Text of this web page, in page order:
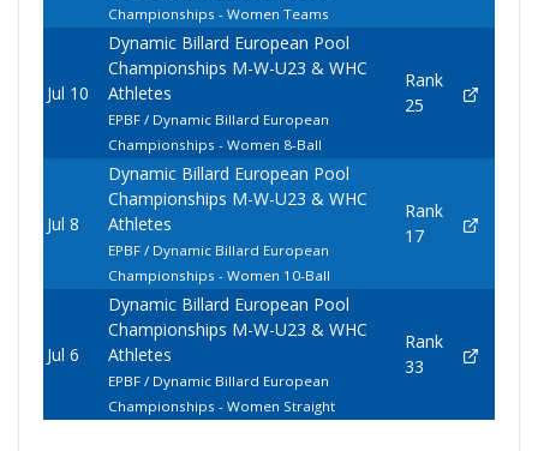
Championships - Women Teams
Jul 10
Dynamic Billard European Pool
Championships M-W-U23 & WHC
Athletes
EPBF / Dynamic Billard European
Championships - Women 8-Ball
Rank
25
Jul 8
Dynamic Billard European Pool
Championships M-W-U23 & WHC
Athletes
EPBF / Dynamic Billard European
Championships - Women 10-Ball
Rank
17
Jul 6
Dynamic Billard European Pool
Championships M-W-U23 & WHC
Athletes
EPBF / Dynamic Billard European
Championships - Women Straight
Rank
33